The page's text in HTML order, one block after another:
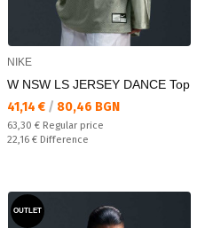
NIKE
W NSW LS JERSEY DANCE Top
Текуща цена:
41,14 € / 80,46 BGN
Regular price:
63,30 € Regular price
Спестявате:
22,16 € Difference
OUTLET